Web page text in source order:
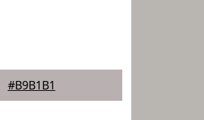
#B9B1B1